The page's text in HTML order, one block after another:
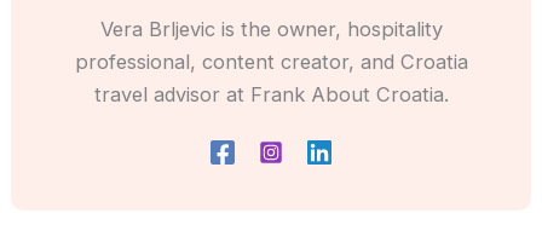
Vera Brljevic is the owner, hospitality
professional, content creator, and Croatia
travel advisor at Frank About Croatia.